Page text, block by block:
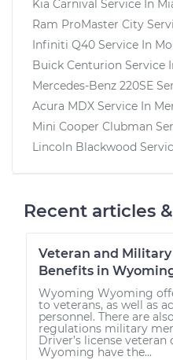
Kia Carnival Service In
Ram ProMaster City
Infiniti Q40 Service In
Buick Centurion Service
Mercedes-Benz 220SE
Acura MDX Service In
Mini Cooper Clubman
Lincoln Blackwood
Recent articles
Veteran and
Benefits in
Wyoming Wyoming
to veterans, as well as
personnel. There are
regulations military
Driver’s license
Wyoming have the...